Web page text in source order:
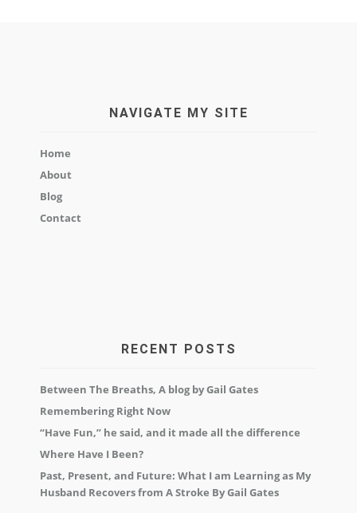
NAVIGATE MY SITE
Home
About
Blog
Contact
RECENT POSTS
Between The Breaths, A blog by Gail Gates
Remembering Right Now
“Have Fun,” he said, and it made all the difference
Where Have I Been?
Past, Present, and Future: What I am Learning as My
Husband Recovers from A Stroke By Gail Gates